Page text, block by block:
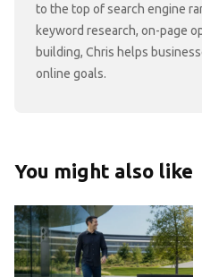
to the top of search engine
keyword research, on-page
building, Chris helps
online goals.
You might also like